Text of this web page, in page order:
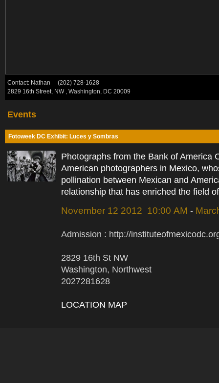
Contact: Nathan (202) 728-1628
2829 16th Street, NW , Washington, DC 20009
Events
Fotoweek DC Exhibit: Luces y Sombras
Photographs from the Bank of America
American photographers in Mexico,
pollination between Mexican and
relationship that has enriched the field
November 12 2012 10:00 AM -
Admission : http://
2829 16th St NW
Washington, Northwest
2027281628
LOCATION MAP